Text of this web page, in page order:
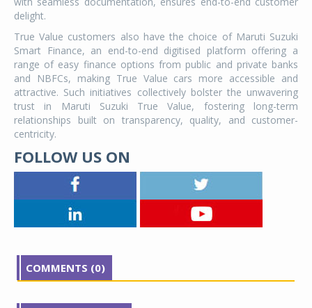
delight.
True Value customers also have the choice of Maruti Suzuki
Smart Finance, an end-to-end digitised platform offering a
range of easy finance options from public and private banks
and NBFCs, making True Value cars more accessible and
attractive. Such initiatives collectively bolster the unwavering
trust in Maruti Suzuki True Value, fostering long-term
relationships built on transparency, quality, and customer-
centricity.
FOLLOW US ON
COMMENTS (0)